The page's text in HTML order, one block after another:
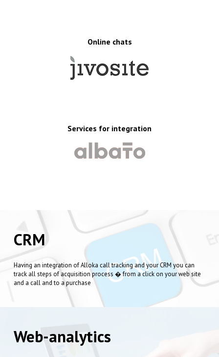
Online chats
Services for integration
CRM
Having an integration of Alloka call tracking and your CRM you can
track all steps of acquisition process � from a click on your web site
and a call and to a purchase
Web-analytics